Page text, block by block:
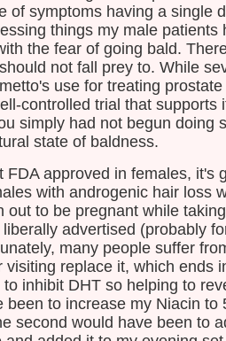
of symptoms having a single
things my male patients
the fear of going bald.
not fall prey to. While
use for treating
controlled trial that supports
simply had not begun doing
state of baldness.
FDA approved in females, it's
with androgenic hair loss
out to be pregnant while
advertised (probably
many people suffer
visiting replace it, which ends
inhibit DHT so helping to
been to increase my Niacin to
second would have been to